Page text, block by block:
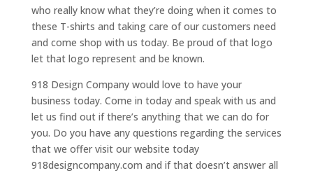
who really know what they’re doing when it comes to
these T-shirts and taking care of our customers need
and come shop with us today. Be proud of that logo
let that logo represent and be known.
918 Design Company would love to have your
business today. Come in today and speak with us and
let us find out if there’s anything that we can do for
you. Do you have any questions regarding the services
that we offer visit our website today
918designcompany.com and if that doesn’t answer all